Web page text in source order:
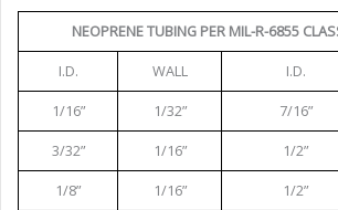
NEOPRENE TUBING PER MIL-R-6855
I.D.
WALL I.D.
1/16”
1/32” 7/16”
3/32”
1/16” 1/2”
1/8”
1/16” 1/2”